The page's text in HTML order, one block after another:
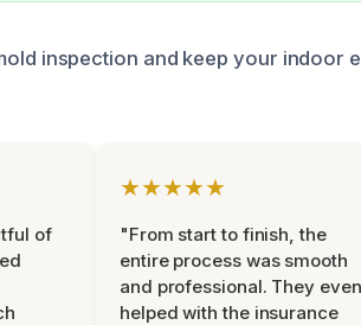
inspection and keep your indoor
of
★★★★★
"From start to finish, the
entire process was smooth
and professional. They even
helped with the insurance